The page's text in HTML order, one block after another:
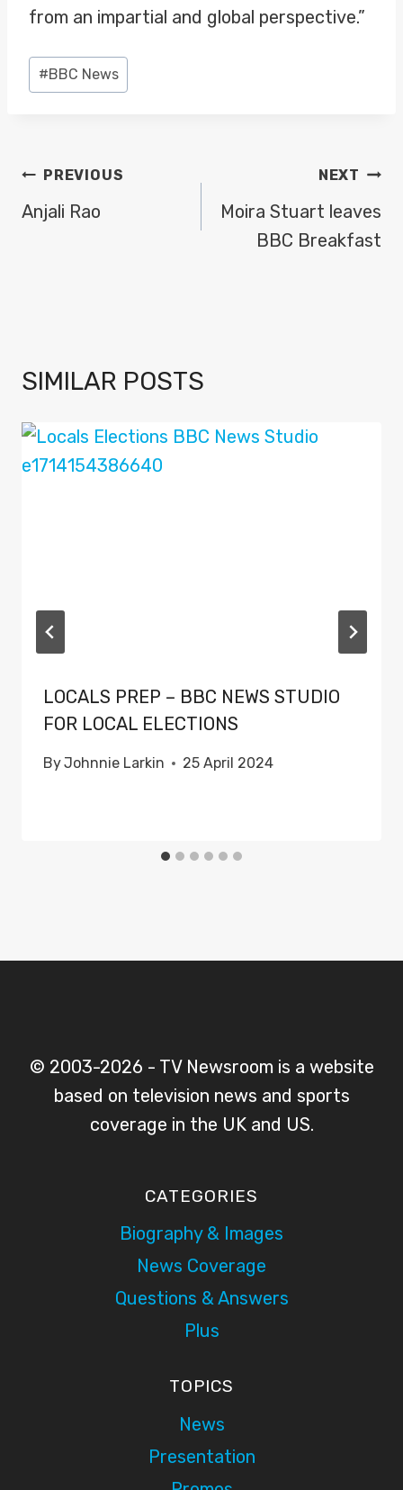
from an impartial and global perspective.”
Post
Tags:
#BBC News
POST
NAVIGATION
PREVIOUS
Anjali Rao
NEXT
Moira Stuart leaves
BBC Breakfast
SIMILAR POSTS
LOCALS PREP – BBC NEWS STUDIO
FOR LOCAL ELECTIONS
ByJohnnie Larkin 25 April 2024
© 2003-2026 - TV Newsroom is a website
based on television news and sports
coverage in the UK and US.
CATEGORIES
Biography & Images
News Coverage
Questions & Answers
Plus
TOPICS
News
Presentation